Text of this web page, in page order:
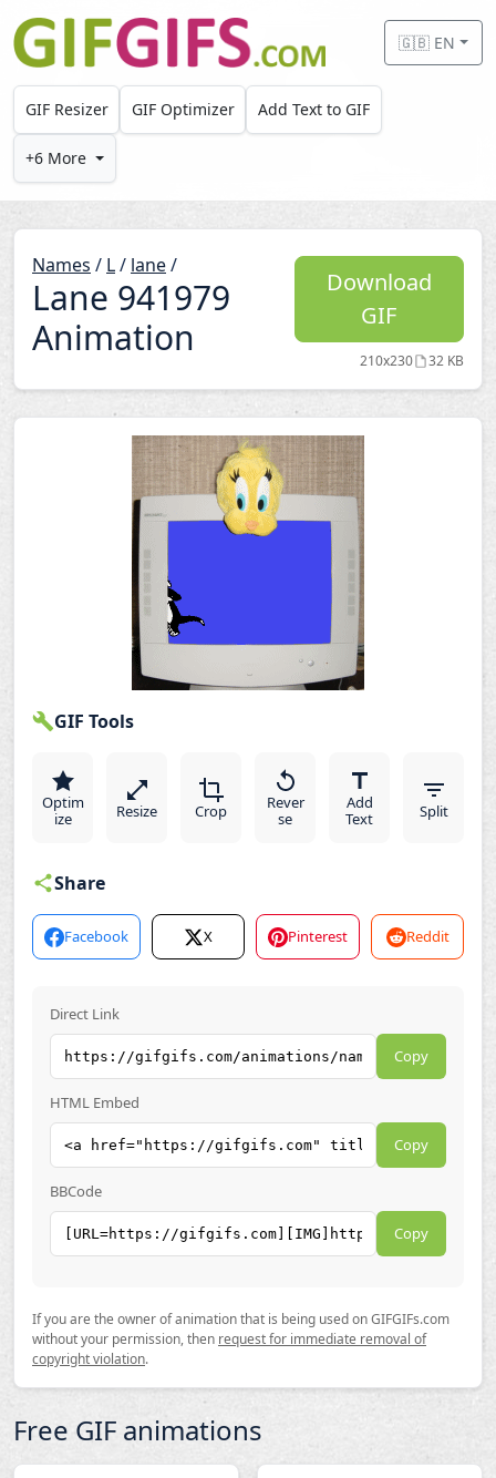
Skip to main content
🇬🇧 EN
GIF Resizer GIF Optimizer Add Text to GIF
+6 More
Names / L/ lane/
Lane 941979
Animation
Download
GIF
210x230 32 KB
GIF Tools
Optim
ize
Resize Crop
Rever
se
Add
Text
Split
Share
Facebook X Pinterest Reddit
Direct Link
Copy
HTML Embed
Copy
BBCode
Copy
If you are the owner of animation that is being used on GIFGIFs.com
without your permission, then request for immediate removal of
copyright violation.
Free GIF animations